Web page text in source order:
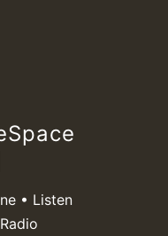
• Listen